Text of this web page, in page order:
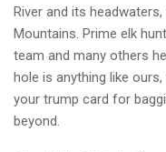
River and its
Mountains. Prime elk
team and many others
hole is anything like
your trump card for
beyond.